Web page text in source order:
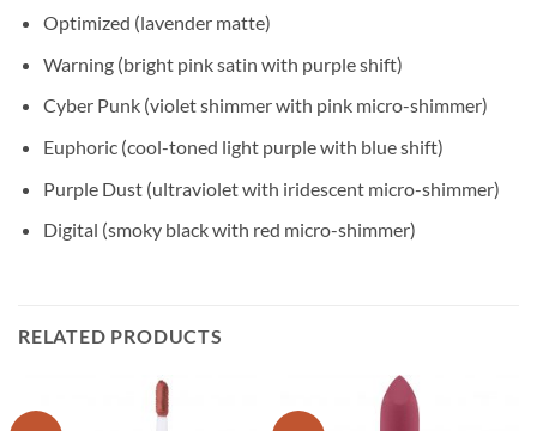
Optimized (lavender matte)
Warning (bright pink satin with purple shift)
Cyber Punk (violet shimmer with pink micro-shimmer)
Euphoric (cool-toned light purple with blue shift)
Purple Dust (ultraviolet with iridescent micro-shimmer)
Digital (smoky black with red micro-shimmer)
RELATED PRODUCTS